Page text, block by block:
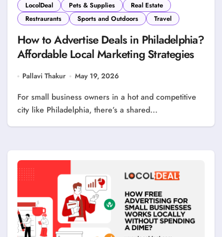
LocolDeal
Pets & Supplies
Real Estate
Restraurants
Sports and Outdoors Travel
How to Advertise Deals in Philadelphia?
Affordable Local Marketing Strategies
Pallavi Thakur May 19, 2026
For small business owners in a hot and competitive
city like Philadelphia, there’s a shared...